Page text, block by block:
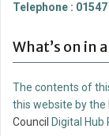
Telephone :
What’s on in
The contents of
this website by the
Council Digital